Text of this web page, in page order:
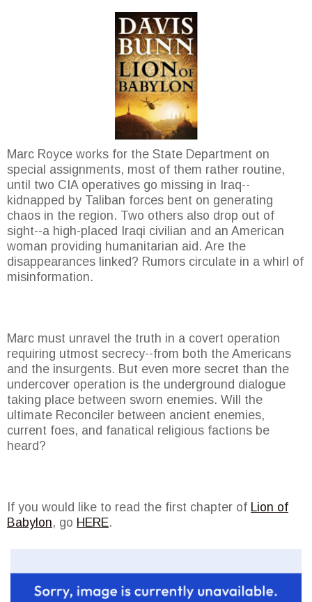
Marc Royce works for the State Department on
special assignments, most of them rather routine,
until two CIA operatives go missing in Iraq--
kidnapped by Taliban forces bent on generating
chaos in the region. Two others also drop out of
sight--a high-placed Iraqi civilian and an American
woman providing humanitarian aid. Are the
disappearances linked? Rumors circulate in a whirl of
misinformation.
Marc must unravel the truth in a covert operation
requiring utmost secrecy--from both the Americans
and the insurgents. But even more secret than the
undercover operation is the underground dialogue
taking place between sworn enemies. Will the
ultimate Reconciler between ancient enemies,
current foes, and fanatical religious factions be
heard?
If you would like to read the first chapter of Lion of
Babylon, go HERE.